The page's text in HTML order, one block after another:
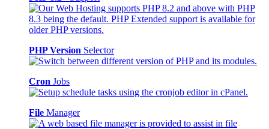
PHP Version Selector
Cron Jobs
File Manager